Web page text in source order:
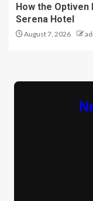
How the
Serena Hotel
August 7, 2026